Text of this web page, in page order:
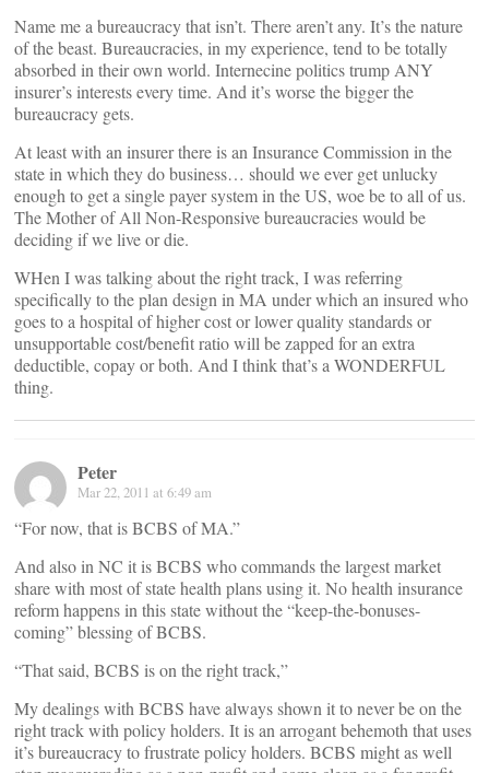
Name me a bureaucracy that isn’t. There aren’t any. It’s the nature
of the beast. Bureaucracies, in my experience, tend to be totally
absorbed in their own world. Internecine politics trump ANY
insurer’s interests every time. And it’s worse the bigger the
bureaucracy gets.
At least with an insurer there is an Insurance Commission in the
state in which they do business… should we ever get unlucky
enough to get a single payer system in the US, woe be to all of us.
The Mother of All Non-Responsive bureaucracies would be
deciding if we live or die.
WHen I was talking about the right track, I was referring
specifically to the plan design in MA under which an insured who
goes to a hospital of higher cost or lower quality standards or
unsupportable cost/benefit ratio will be zapped for an extra
deductible, copay or both. And I think that’s a WONDERFUL
thing.
Peter
Mar 22, 2011 at 6:49 am
“For now, that is BCBS of MA.”
And also in NC it is BCBS who commands the largest market
share with most of state health plans using it. No health insurance
reform happens in this state without the “keep-the-bonuses-
coming” blessing of BCBS.
“That said, BCBS is on the right track,”
My dealings with BCBS have always shown it to never be on the
right track with policy holders. It is an arrogant behemoth that uses
it’s bureaucracy to frustrate policy holders. BCBS might as well